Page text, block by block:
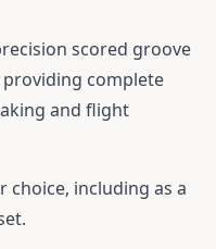
scored groove
complete
and flight
choice, including as a